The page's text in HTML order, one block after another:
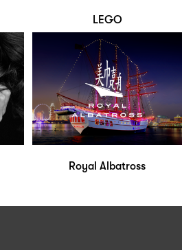
LEGO
Royal Albatross